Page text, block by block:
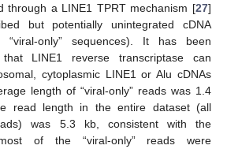
through a LINE1 TPRT mechanism [27]
but potentially unintegrated cDNA
only” sequences). It has been
LINE1 reverse transcriptase can
cytoplasmic LINE1 or Alu cDNAs
length of “viral-only” reads was 1.4
read length in the entire dataset (all
was 5.3 kb, consistent with the
of the “viral-only” reads were